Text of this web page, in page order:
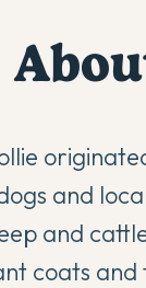
and
and
coats and